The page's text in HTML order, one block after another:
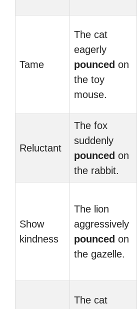
Tame
The cat
eagerly
pounced on
the toy
mouse.
Reluctant
The fox
suddenly
pounced on
the rabbit.
Show
kindness
The lion
aggressively
pounced on
the gazelle.
The cat